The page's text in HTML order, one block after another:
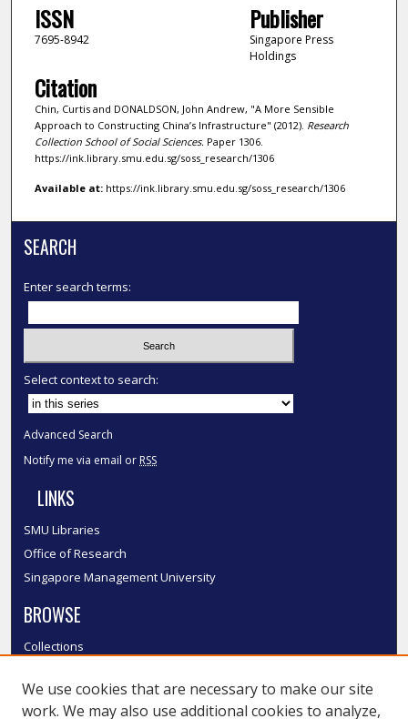
ISSN
7695-8942
Publisher
Singapore Press
Holdings
Citation
Chin, Curtis and DONALDSON, John Andrew, "A More Sensible
Approach to Constructing China’s Infrastructure" (2012). Research
Collection School of Social Sciences.Paper 1306.
https://ink.library.smu.edu.sg/soss_research/1306
Available at:https://ink.library.smu.edu.sg/soss_research/1306
SEARCH
Enter search terms:
Select context to search:
Advanced Search
Notify me via email or RSS
LINKS
SMU Libraries
Office of Research
Singapore Management University
BROWSE
Collections
Authors
We use cookies that are necessary to make our site
work. We may also use additional cookies to analyze,